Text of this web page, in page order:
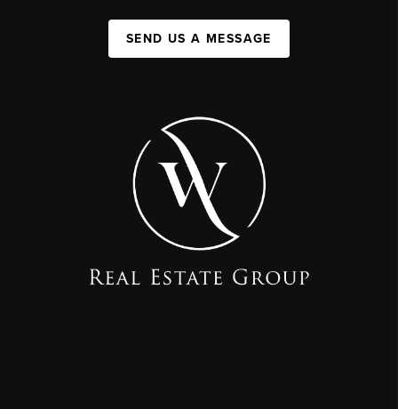
SEND US A MESSAGE